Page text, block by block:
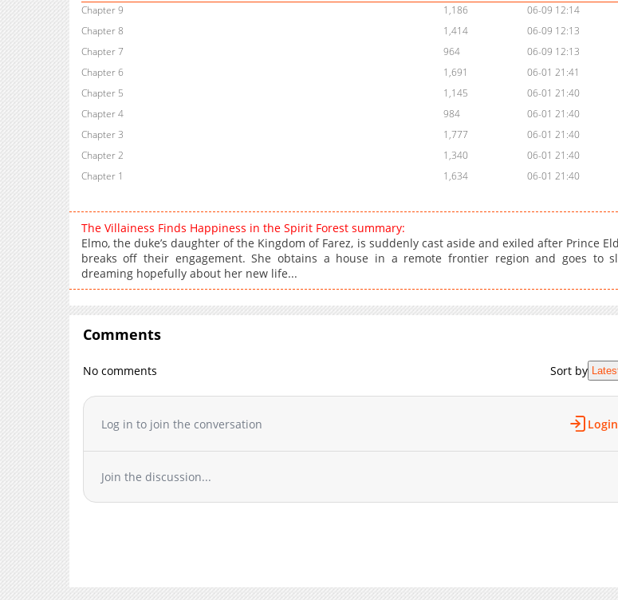
Chapter 9
1,186
06-09 12:14
Chapter 8
1,414
06-09 12:13
Chapter 7
964
06-09 12:13
Chapter 6
1,691
06-01 21:41
Chapter 5
1,145
06-01 21:40
Chapter 4
984
06-01 21:40
Chapter 3
1,777
06-01 21:40
Chapter 2
1,340
06-01 21:40
Chapter 1
1,634 06-01 21:40
The Villainess Finds Happiness in the Spirit Forest summary:
Elmo, the duke’s daughter of the Kingdom of Farez, is suddenly cast aside and exiled after Prince
breaks off their engagement. She obtains a house in a remote frontier region and goes to
dreaming hopefully about her new life...
Comments
No comments Sort by
Log in to join the conversation Login
Join the discussion...